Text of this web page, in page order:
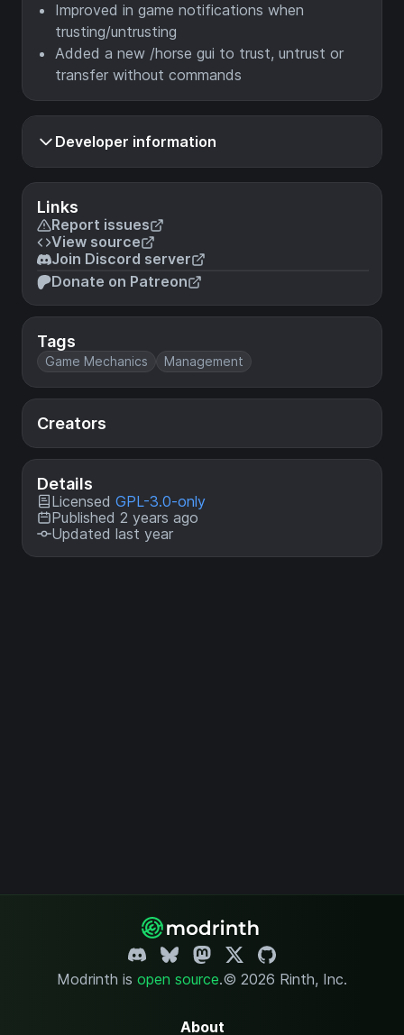
Links
Report issues
View source
Join Discord server
Donate on Patreon
Tags
Game Mechanics Management
Creators
Details
Licensed GPL-3.0-only
Published 2 years ago
Updated last year
Improved in game notifications when
trusting/untrusting
Added a new /horse gui to trust, untrust or
transfer without commands
Developer information
Modrinth is open source.© 2026 Rinth, Inc.
About